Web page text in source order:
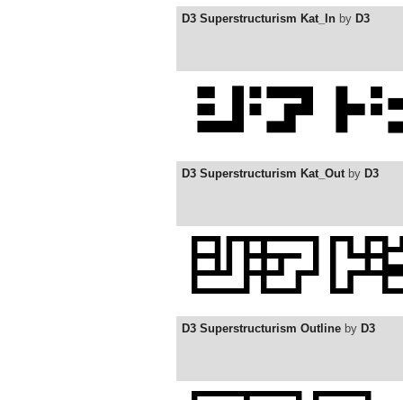
D3 Superstructurism Kat_In by D3
D3 Superstructurism Kat_Outby D3
D3 Superstructurism Outline by D3